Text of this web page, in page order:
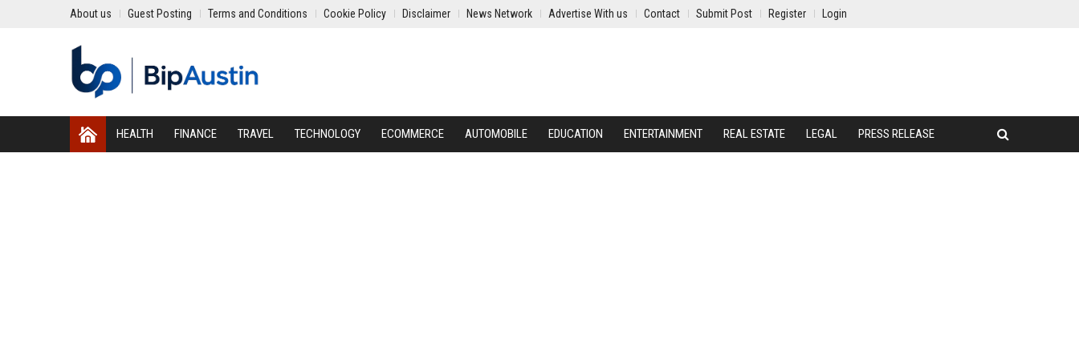
About us Guest Posting Terms and Conditions Cookie Policy Disclaimer News Network Advertise With us Contact Submit Post Register Login
HEALTH FINANCE TRAVEL TECHNOLOGY ECOMMERCE AUTOMOBILE EDUCATION ENTERTAINMENT REAL ESTATE LEGAL PRESS RELEASE